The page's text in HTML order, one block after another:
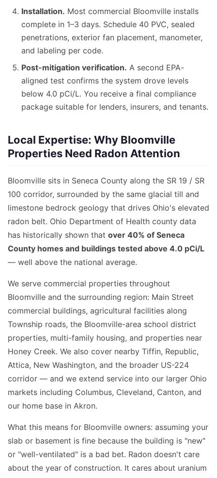
Installation. Most commercial Bloomville installs
complete in 1–3 days. Schedule 40 PVC, sealed
penetrations, exterior fan placement, manometer,
and labeling per code.
Post-mitigation verification. A second EPA-
aligned test confirms the system drove levels
below 4.0 pCi/L. You receive a final compliance
package suitable for lenders, insurers, and tenants.
Local Expertise: Why Bloomville
Properties Need Radon Attention
Bloomville sits in Seneca County along the SR 19 / SR
100 corridor, surrounded by the same glacial till and
limestone bedrock geology that drives Ohio's elevated
radon belt. Ohio Department of Health county data
has historically shown that over 40% of Seneca
County homes and buildings tested above 4.0 pCi/L
— well above the national average.
We serve commercial properties throughout
Bloomville and the surrounding region: Main Street
commercial buildings, agricultural facilities along
Township roads, the Bloomville-area school district
properties, multi-family housing, and properties near
Honey Creek. We also cover nearby Tiffin, Republic,
Attica, New Washington, and the broader US-224
corridor — and we extend service into our larger Ohio
markets including Columbus, Cleveland, Canton, and
our home base in Akron.
What this means for Bloomville owners: assuming your
slab or basement is fine because the building is "new"
or "well-ventilated" is a bad bet. Radon doesn't care
about the year of construction. It cares about uranium